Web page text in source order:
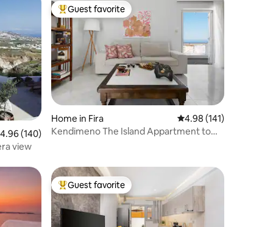
out of 5 average rating, 140 reviews
4.96 (140)
view
Top guest favorite
Guest favorite
Home in Fira 4.98 out of 5 average
4.98 (141)
Kendimeno The Island Appartment to
Top guest favorite
Guest favorite